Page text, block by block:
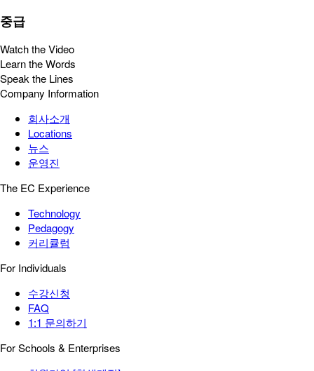
중급
Watch the Video
Learn the Words
Speak the Lines
Company Information
회사소개
Locations
뉴스
운영진
The EC Experience
Technology
Pedagogy
커리큘럼
For Individuals
수강신청
FAQ
1:1 문의하기
For Schools & Enterprises